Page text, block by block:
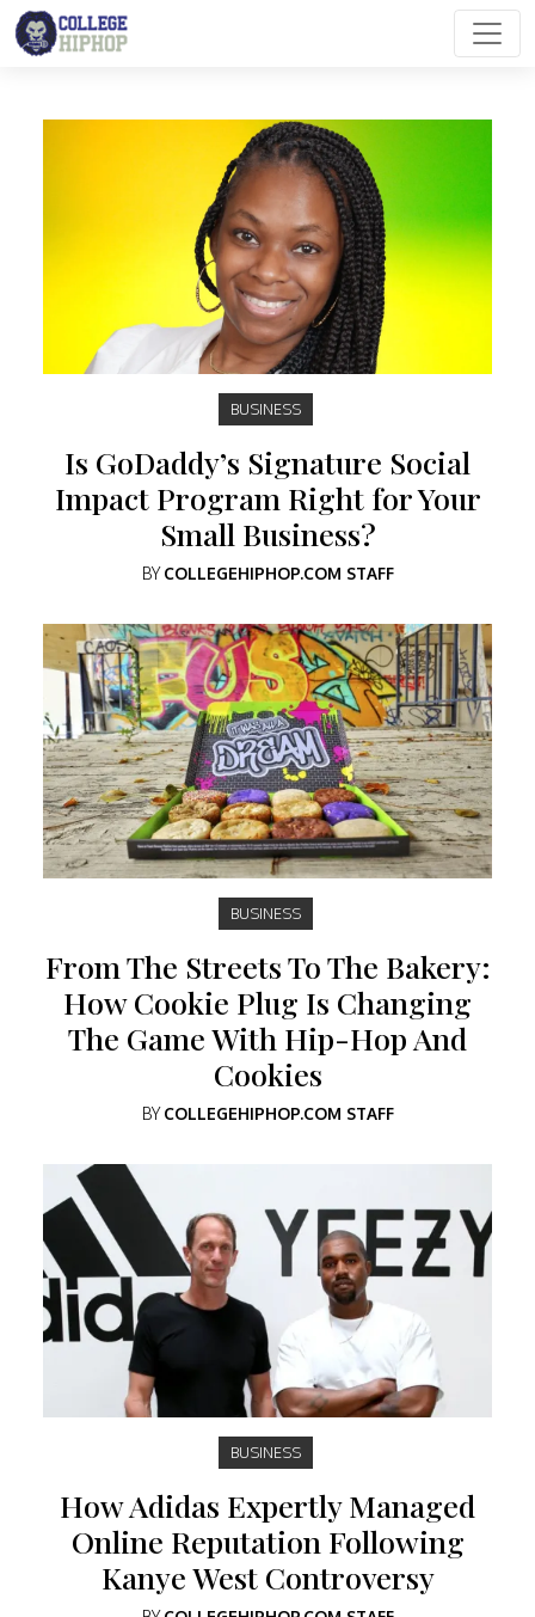
Main Navigation
BUSINESS
Is GoDaddy’s Signature Social
Impact Program Right for Your
Small Business?
BYCOLLEGEHIPHOP.COM STAFF
BUSINESS
From The Streets To The Bakery:
How Cookie Plug Is Changing
The Game With Hip-Hop And
Cookies
BYCOLLEGEHIPHOP.COM STAFF
BUSINESS
How Adidas Expertly Managed
Online Reputation Following
Kanye West Controversy